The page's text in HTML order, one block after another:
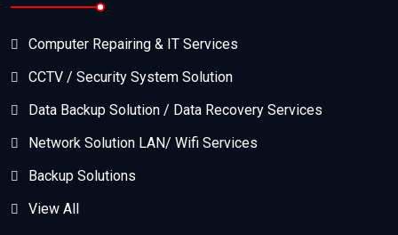
Computer Repairing & IT Services
CCTV / Security System Solution
Data Backup Solution / Data Recovery Services
Network Solution LAN/ Wifi Services
Backup Solutions
View All